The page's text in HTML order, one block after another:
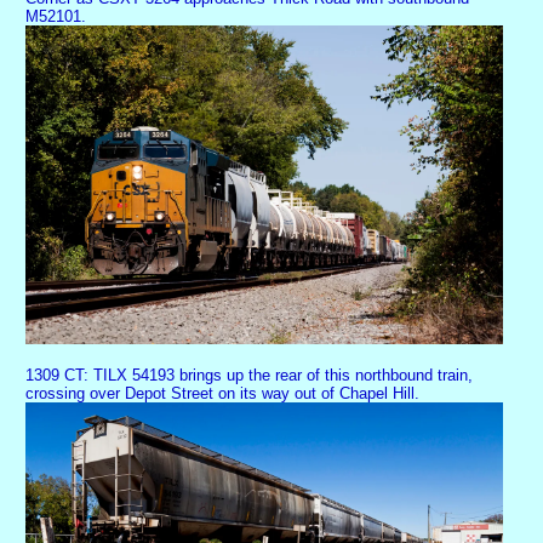
M52101.
1309 CT: TILX 54193 brings up the rear of this northbound train,
crossing over Depot Street on its way out of Chapel Hill.